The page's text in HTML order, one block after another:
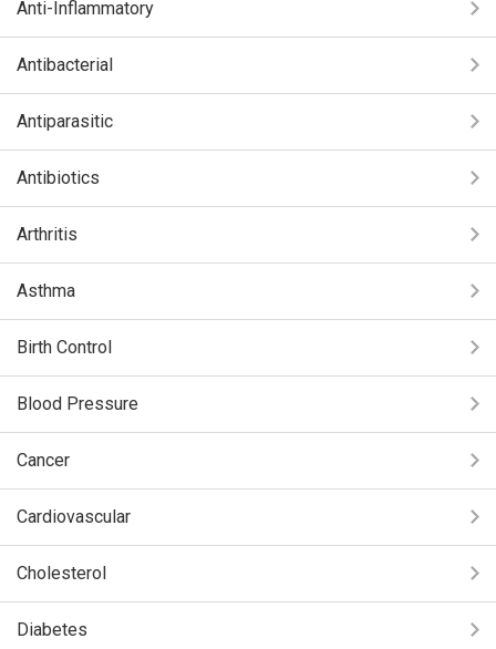
Anti-Inflammatory
Antibacterial
Antiparasitic
Antibiotics
Arthritis
Asthma
Birth Control
Blood Pressure
Cancer
Cardiovascular
Cholesterol
Diabetes